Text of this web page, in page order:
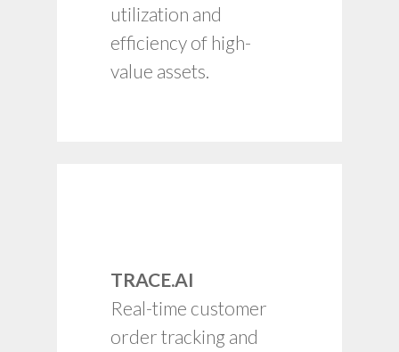
utilization and
efficiency of high-
value assets.
Timely alerts for
failure rates, process
breakdowns, etc.
TRACE.AI
Real-time customer
order tracking and
Automation with ERP
and TMS.
Timely alerts on